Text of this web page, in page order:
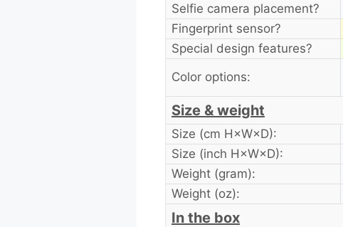
Selfie camera placement?
Fingerprint sensor?
Special design features?
Color options:
Size & weight
Size (cm H×W×D):
Size (inch H×W×D):
Weight (gram):
Weight (oz):
In the box